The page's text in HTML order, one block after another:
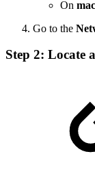
On
Go to the
Step 2: Locate